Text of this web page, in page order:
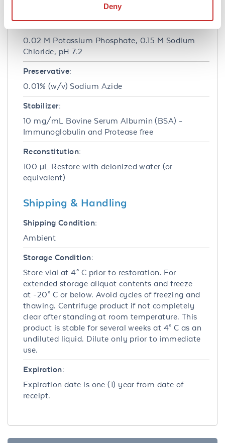
Deny
0.02 M Potassium Phosphate, 0.15 M Sodium
Chloride, pH 7.2
Preservative:
0.01% (w/v) Sodium Azide
Stabilizer:
10 mg/mL Bovine Serum Albumin (BSA) -
Immunoglobulin and Protease free
Reconstitution:
100 µL Restore with deionized water (or
equivalent)
Shipping & Handling
Shipping Condition:
Ambient
Storage Condition:
Store vial at 4° C prior to restoration. For
extended storage aliquot contents and freeze
at -20° C or below. Avoid cycles of freezing and
thawing. Centrifuge product if not completely
clear after standing at room temperature. This
product is stable for several weeks at 4° C as an
undiluted liquid. Dilute only prior to immediate
use.
Expiration:
Expiration date is one (1) year from date of
receipt.